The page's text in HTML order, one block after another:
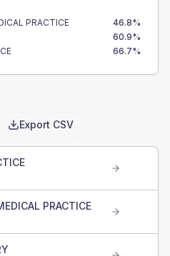
PRACTICE 46.8%
60.9%
66.7%
Export CSV
PRACTICE